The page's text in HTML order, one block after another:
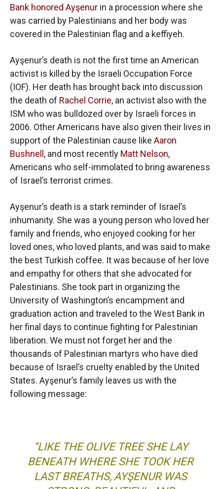
Bank honored Ayşenur in a procession where she
was carried by Palestinians and her body was
covered in the Palestinian flag and a keffiyeh.
Ayşenur’s death is not the first time an American
activist is killed by the Israeli Occupation Force
(IOF). Her death has brought back into discussion
the death of Rachel Corrie, an activist also with the
ISM who was bulldozed over by Israeli forces in
2006. Other Americans have also given their lives in
support of the Palestinian cause like Aaron
Bushnell , and most recently Matt Nelson,
Americans who self-immolated to bring awareness
of Israel’s terrorist crimes.
Ayşenur’s death is a stark reminder of Israel’s
inhumanity. She was a young person who loved her
family and friends, who enjoyed cooking for her
loved ones, who loved plants, and was said to make
the best Turkish coffee. It was because of her love
and empathy for others that she advocated for
Palestinians. She took part in organizing the
University of Washington’s encampment and
graduation action and traveled to the West Bank in
her final days to continue fighting for Palestinian
liberation. We must not forget her and the
thousands of Palestinian martyrs who have died
because of Israel’s cruelty enabled by the United
States. Ayşenur’s family leaves us with the
following message:
“LIKE THE OLIVE TREE SHE LAY
BENEATH WHERE SHE TOOK HER
LAST BREATHS, AYŞENUR WAS